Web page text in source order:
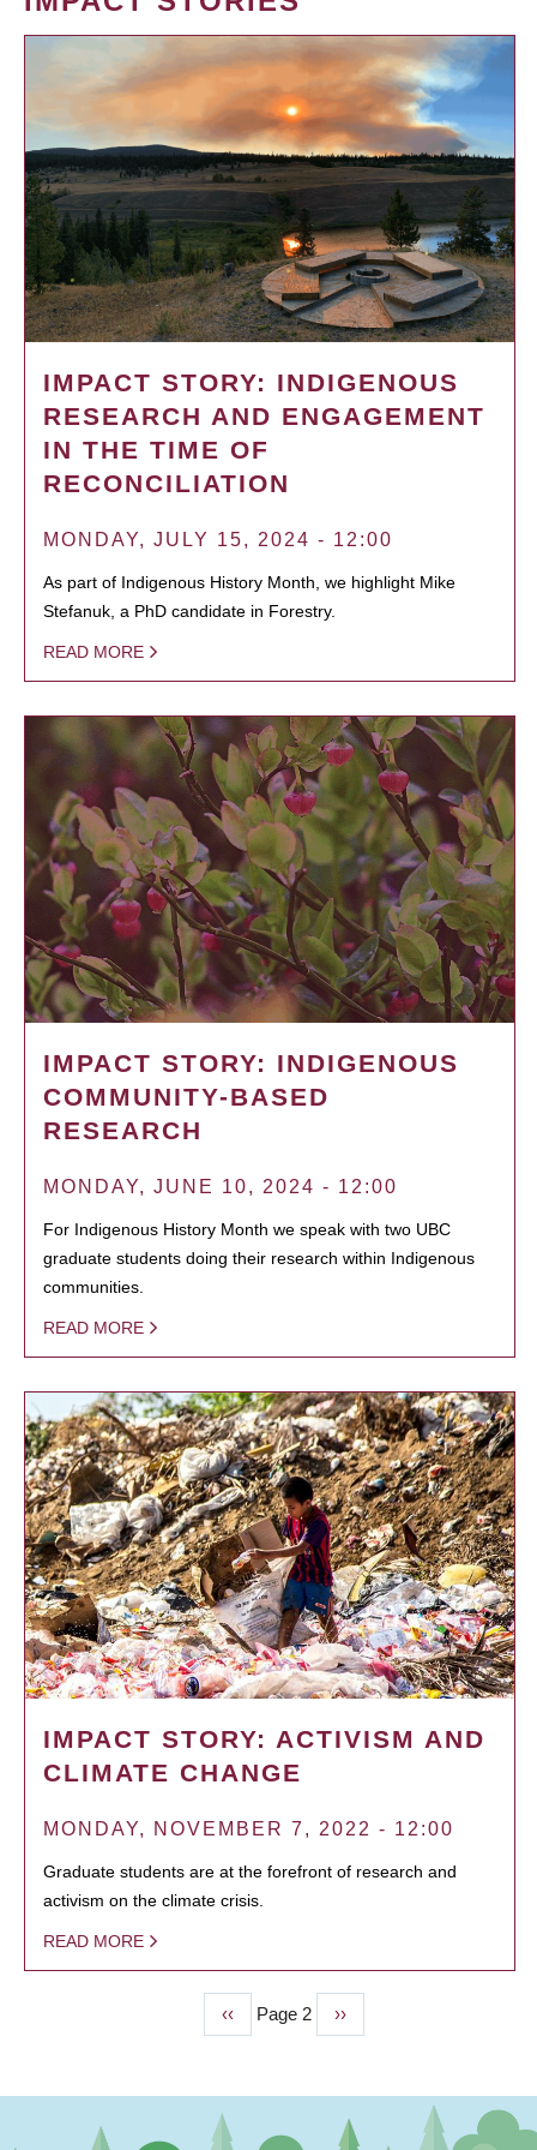
IMPACT STORY: INDIGENOUS
RESEARCH AND ENGAGEMENT
IN THE TIME OF
RECONCILIATION
MONDAY, JULY 15, 2024 - 12:00
As part of Indigenous History Month, we highlight Mike
Stefanuk, a PhD candidate in Forestry.
READ MORE
IMPACT STORY: INDIGENOUS
COMMUNITY-BASED
RESEARCH
MONDAY, JUNE 10, 2024 - 12:00
For Indigenous History Month we speak with two UBC
graduate students doing their research within Indigenous
communities.
READ MORE
IMPACT STORY: ACTIVISM AND
CLIMATE CHANGE
MONDAY, NOVEMBER 7, 2022 - 12:00
Graduate students are at the forefront of research and
activism on the climate crisis.
READ MORE
Previous
page
‹‹ Page 2
Next
page
››